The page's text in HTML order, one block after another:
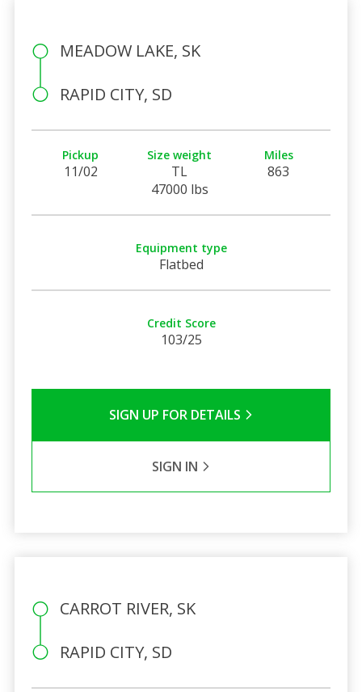
MEADOW LAKE, SK
RAPID CITY, SD
Pickup
11/02
Size weight
TL
47000 lbs
Miles
863
Equipment type
Flatbed
Credit Score
103/25
SIGN UP FOR DETAILS
SIGN IN
CARROT RIVER, SK
RAPID CITY, SD